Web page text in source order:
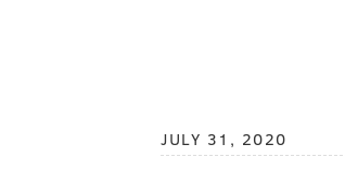
JULY 31, 2020